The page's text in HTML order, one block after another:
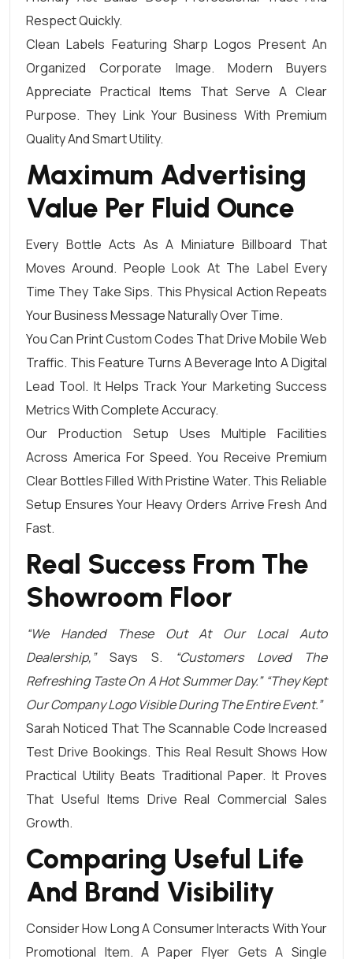
Respect Quickly.
Clean Labels Featuring Sharp Logos Present An
Organized Corporate Image. Modern Buyers
Appreciate Practical Items That Serve A Clear
Purpose. They Link Your Business With Premium
Quality And Smart Utility.
Maximum Advertising
Value Per Fluid Ounce
Every Bottle Acts As A Miniature Billboard That
Moves Around. People Look At The Label Every
Time They Take Sips. This Physical Action Repeats
Your Business Message Naturally Over Time.
You Can Print Custom Codes That Drive Mobile Web
Traffic. This Feature Turns A Beverage Into A Digital
Lead Tool. It Helps Track Your Marketing Success
Metrics With Complete Accuracy.
Our Production Setup Uses Multiple Facilities
Across America For Speed. You Receive Premium
Clear Bottles Filled With Pristine Water. This Reliable
Setup Ensures Your Heavy Orders Arrive Fresh And
Fast.
Real Success From The
Showroom Floor
“We Handed These Out At Our Local Auto
Dealership,” Says S.
“Customers Loved The
Refreshing Taste On A Hot Summer Day.” “They Kept
Our Company Logo Visible During The Entire Event.”
Sarah Noticed That The Scannable Code Increased
Test Drive Bookings. This Real Result Shows How
Practical Utility Beats Traditional Paper. It Proves
That Useful Items Drive Real Commercial Sales
Growth.
Comparing Useful Life
And Brand Visibility
Consider How Long A Consumer Interacts With Your
Promotional Item. A Paper Flyer Gets A Single